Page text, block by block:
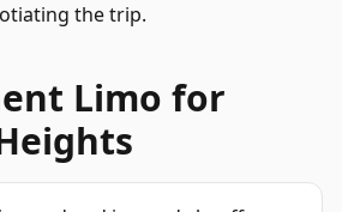
the trip.
Limo for